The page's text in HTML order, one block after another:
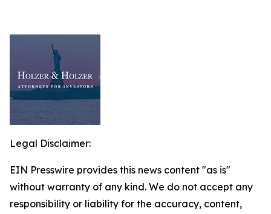
Legal Disclaimer:
EIN Presswire provides this news content "as is"
without warranty of any kind. We do not accept any
responsibility or liability for the accuracy, content,